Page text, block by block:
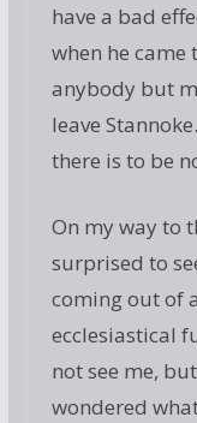
have a bad
when he came
anybody but
leave
there is to be
On my way to
surprised to
coming out of
ecclesiastical
not see me,
wondered